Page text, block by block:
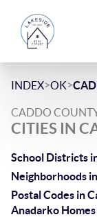
INDEX>OK>
CADDO
CITIES IN
School Districts
Neighborhoods
Postal Codes in
Anadarko